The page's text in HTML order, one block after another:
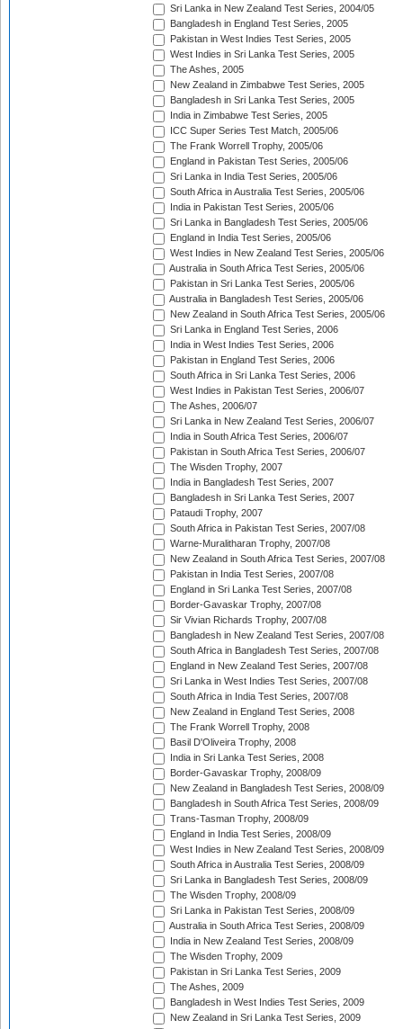
Sri Lanka in New Zealand Test Series, 2004/05
Bangladesh in England Test Series, 2005
Pakistan in West Indies Test Series, 2005
West Indies in Sri Lanka Test Series, 2005
The Ashes, 2005
New Zealand in Zimbabwe Test Series, 2005
Bangladesh in Sri Lanka Test Series, 2005
India in Zimbabwe Test Series, 2005
ICC Super Series Test Match, 2005/06
The Frank Worrell Trophy, 2005/06
England in Pakistan Test Series, 2005/06
Sri Lanka in India Test Series, 2005/06
South Africa in Australia Test Series, 2005/06
India in Pakistan Test Series, 2005/06
Sri Lanka in Bangladesh Test Series, 2005/06
England in India Test Series, 2005/06
West Indies in New Zealand Test Series, 2005/06
Australia in South Africa Test Series, 2005/06
Pakistan in Sri Lanka Test Series, 2005/06
Australia in Bangladesh Test Series, 2005/06
New Zealand in South Africa Test Series, 2005/06
Sri Lanka in England Test Series, 2006
India in West Indies Test Series, 2006
Pakistan in England Test Series, 2006
South Africa in Sri Lanka Test Series, 2006
West Indies in Pakistan Test Series, 2006/07
The Ashes, 2006/07
Sri Lanka in New Zealand Test Series, 2006/07
India in South Africa Test Series, 2006/07
Pakistan in South Africa Test Series, 2006/07
The Wisden Trophy, 2007
India in Bangladesh Test Series, 2007
Bangladesh in Sri Lanka Test Series, 2007
Pataudi Trophy, 2007
South Africa in Pakistan Test Series, 2007/08
Warne-Muralitharan Trophy, 2007/08
New Zealand in South Africa Test Series, 2007/08
Pakistan in India Test Series, 2007/08
England in Sri Lanka Test Series, 2007/08
Border-Gavaskar Trophy, 2007/08
Sir Vivian Richards Trophy, 2007/08
Bangladesh in New Zealand Test Series, 2007/08
South Africa in Bangladesh Test Series, 2007/08
England in New Zealand Test Series, 2007/08
Sri Lanka in West Indies Test Series, 2007/08
South Africa in India Test Series, 2007/08
New Zealand in England Test Series, 2008
The Frank Worrell Trophy, 2008
Basil D'Oliveira Trophy, 2008
India in Sri Lanka Test Series, 2008
Border-Gavaskar Trophy, 2008/09
New Zealand in Bangladesh Test Series, 2008/09
Bangladesh in South Africa Test Series, 2008/09
Trans-Tasman Trophy, 2008/09
England in India Test Series, 2008/09
West Indies in New Zealand Test Series, 2008/09
South Africa in Australia Test Series, 2008/09
Sri Lanka in Bangladesh Test Series, 2008/09
The Wisden Trophy, 2008/09
Sri Lanka in Pakistan Test Series, 2008/09
Australia in South Africa Test Series, 2008/09
India in New Zealand Test Series, 2008/09
The Wisden Trophy, 2009
Pakistan in Sri Lanka Test Series, 2009
The Ashes, 2009
Bangladesh in West Indies Test Series, 2009
New Zealand in Sri Lanka Test Series, 2009